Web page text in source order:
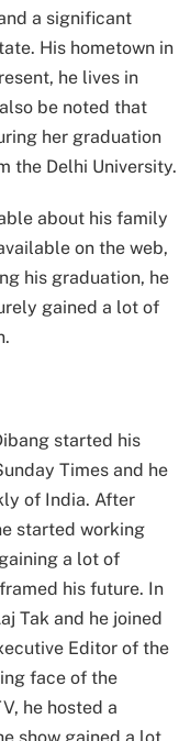
a significant
His hometown in
he lives in
be noted that
her graduation
the Delhi University.
about his family
on the web,
his graduation, he
gained a lot of
started his
Times and he
of India. After
started working
a lot of
his future. In
Tak and he joined
Editor of the
face of the
he hosted a
show gained a lot